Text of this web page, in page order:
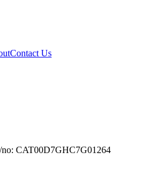
Contact Us
CAT00D7GHC7G01264